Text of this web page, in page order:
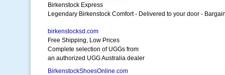
Birkenstock Express
Legendary Birkenstock Comfort - Delivered to your door -
birkenstocksd.com
Free Shipping, Low Prices
Complete selection of UGGs from
an authorized UGG Australia dealer
BirkenstockShoesOnline.com